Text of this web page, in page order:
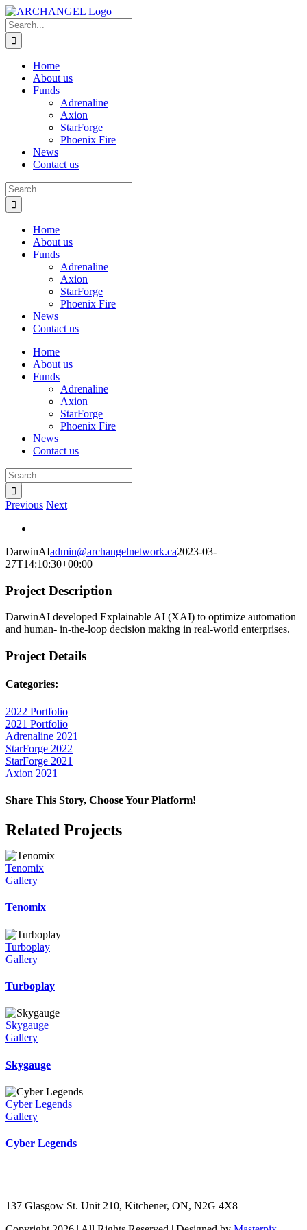
Skip
to
content
Search
for:
Home
About us
Funds
Adrenaline
Axion
StarForge
Phoenix Fire
News
Contact us
Search
for:
Home
About us
Funds
Adrenaline
Axion
StarForge
Phoenix Fire
News
Contact us
Home
About us
Funds
Adrenaline
Axion
StarForge
Phoenix Fire
News
Contact us
Search
for:
Previous Next
Image
DarwinAIadmin@archangelnetwork.ca2023-03-
27T14:10:30+00:00
Project Description
DarwinAI developed Explainable AI (XAI) to optimize automation
and human- in-the-loop decision making in real-world enterprises.
Project Details
Categories:
2022 Portfolio
2021 Portfolio
Adrenaline 2021
StarForge 2022
StarForge 2021
Axion 2021
Share This Story, Choose Your Platform!
Facebook
X
Reddit
LinkedIn
WhatsApp
Telegram
Tumblr
Pinterest
Vk
Xing
Email
Related Projects
Tenomix
Gallery
Tenomix
Turboplay
Gallery
Turboplay
Skygauge
Gallery
Skygauge
Cyber Legends
Gallery
Cyber Legends
137 Glasgow St. Unit 210, Kitchener, ON, N2G 4X8